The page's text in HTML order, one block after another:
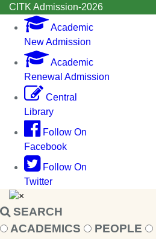
CITK Admission-2026
Academic
New Admission
Academic
Renewal Admission
Central
Library
Follow On
Facebook
Follow On
Twitter
×
SEARCH
ACADEMICS
PEOPLE